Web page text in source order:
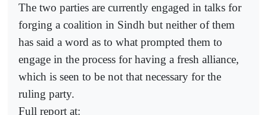
The two parties are currently engaged in talks for
forging a coalition in Sindh but neither of them
has said a word as to what prompted them to
engage in the process for having a fresh alliance,
which is seen to be not that necessary for the
ruling party.
Full report at: